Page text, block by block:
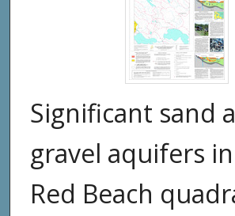
Significant sand
gravel aquifers
Red Beach